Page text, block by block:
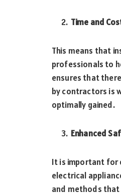
Time and
This means that
professionals to
ensures that
by contractors is
optimally gained.
Enhanced
It is important for
electrical
and methods